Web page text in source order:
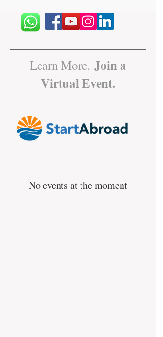
Learn More. Join a
Virtual Event.
No events at the moment